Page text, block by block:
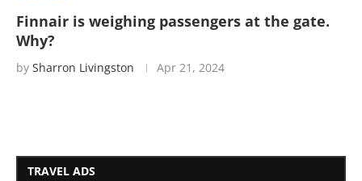
Finnair is weighing passengers at the gate.
Why?
by Sharron Livingston Apr 21, 2024
TRAVEL ADS